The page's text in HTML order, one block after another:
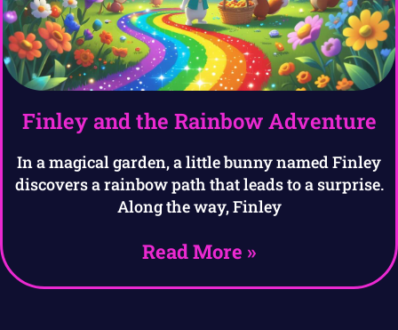
Finley and the Rainbow Adventure
In a magical garden, a little bunny named Finley
discovers a rainbow path that leads to a surprise.
Along the way, Finley
Read More »